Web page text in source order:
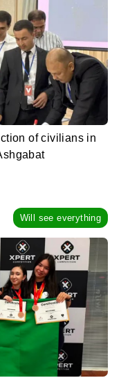
of civilians in
Will see everything